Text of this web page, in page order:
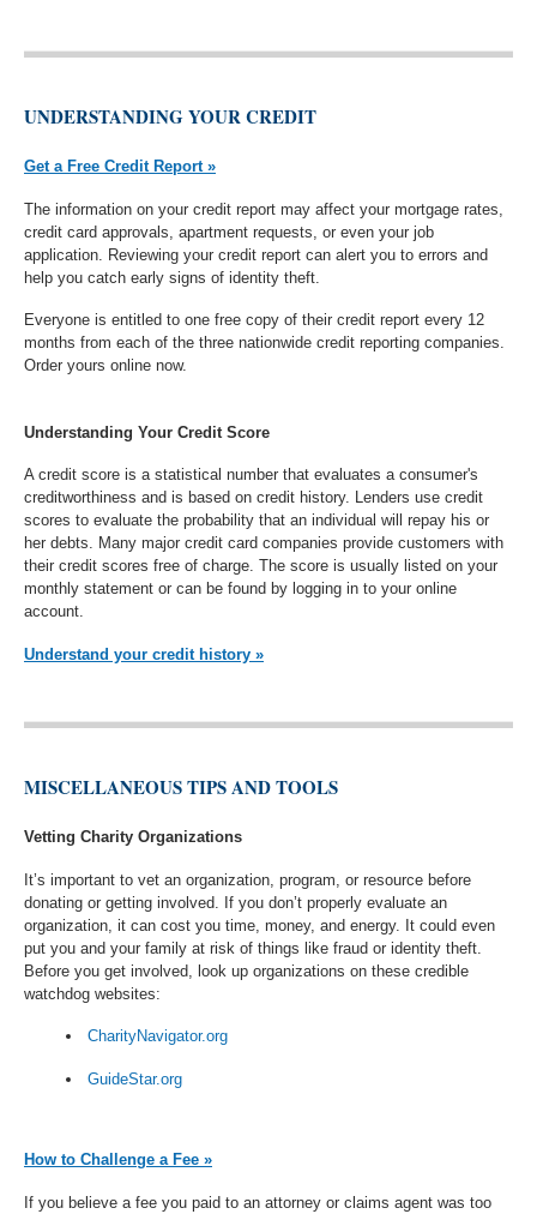
UNDERSTANDING YOUR CREDIT
Get a Free Credit Report »
The information on your credit report may affect your mortgage rates,
credit card approvals, apartment requests, or even your job
application. Reviewing your credit report can alert you to errors and
help you catch early signs of identity theft.
Everyone is entitled to one free copy of their credit report every 12
months from each of the three nationwide credit reporting companies.
Order yours online now.
Understanding Your Credit Score
A credit score is a statistical number that evaluates a consumer's
creditworthiness and is based on credit history. Lenders use credit
scores to evaluate the probability that an individual will repay his or
her debts. Many major credit card companies provide customers with
their credit scores free of charge. The score is usually listed on your
monthly statement or can be found by logging in to your online
account.
Understand your credit history »
MISCELLANEOUS TIPS AND TOOLS
Vetting Charity Organizations
It’s important to vet an organization, program, or resource before
donating or getting involved. If you don’t properly evaluate an
organization, it can cost you time, money, and energy. It could even
put you and your family at risk of things like fraud or identity theft.
Before you get involved, look up organizations on these credible
watchdog websites:
CharityNavigator.org
GuideStar.org
How to Challenge a Fee »
If you believe a fee you paid to an attorney or claims agent was too